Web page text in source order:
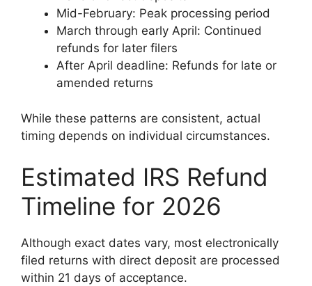
Mid-February: Peak processing period
March through early April: Continued
refunds for later filers
After April deadline: Refunds for late or
amended returns
While these patterns are consistent, actual
timing depends on individual circumstances.
Estimated IRS Refund
Timeline for 2026
Although exact dates vary, most electronically
filed returns with direct deposit are processed
within 21 days of acceptance.